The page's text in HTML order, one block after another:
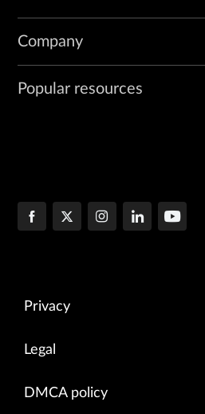
Company
Popular resources
Privacy
Legal
DMCA policy